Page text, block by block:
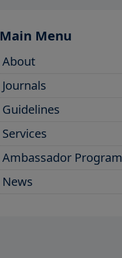
Main Menu
About
Journals
Guidelines
Services
Ambassador Program
News